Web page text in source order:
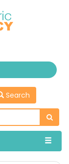
Search